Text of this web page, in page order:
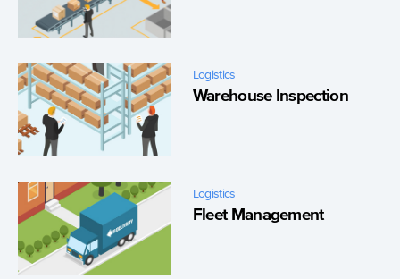
Logistics
Warehouse Inspection
Logistics
Fleet Management